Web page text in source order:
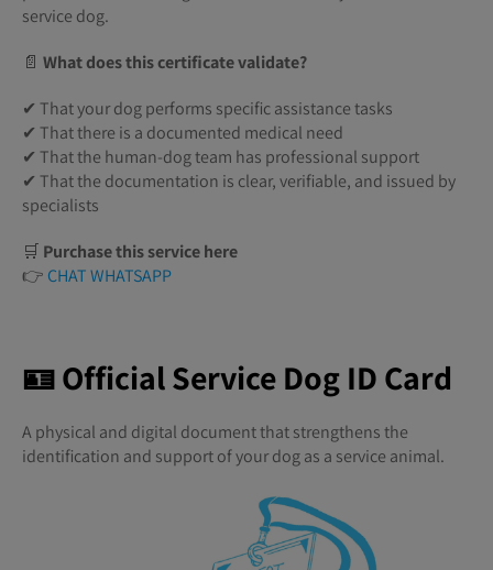
service dog.
📄 What does this certificate validate?
✔ That your dog performs specific assistance tasks
✔ That there is a documented medical need
✔ That the human-dog team has professional support
✔ That the documentation is clear, verifiable, and issued by
specialists
🛒 Purchase this service here
👉 CHAT WHATSAPP
🪪 Official Service Dog ID Card
A physical and digital document that strengthens the
identification and support of your dog as a service animal.